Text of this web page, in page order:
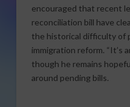
encouraged that recent
reconciliation bill have
the historical difficulty of
immigration reform. “It’s
though he remains
around pending bills.